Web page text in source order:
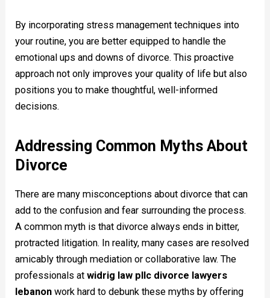
By incorporating stress management techniques into
your routine, you are better equipped to handle the
emotional ups and downs of divorce. This proactive
approach not only improves your quality of life but also
positions you to make thoughtful, well-informed
decisions.
Addressing Common Myths About
Divorce
There are many misconceptions about divorce that can
add to the confusion and fear surrounding the process.
A common myth is that divorce always ends in bitter,
protracted litigation. In reality, many cases are resolved
amicably through mediation or collaborative law. The
professionals atwidrig law pllc divorce lawyers
lebanon work hard to debunk these myths by offering